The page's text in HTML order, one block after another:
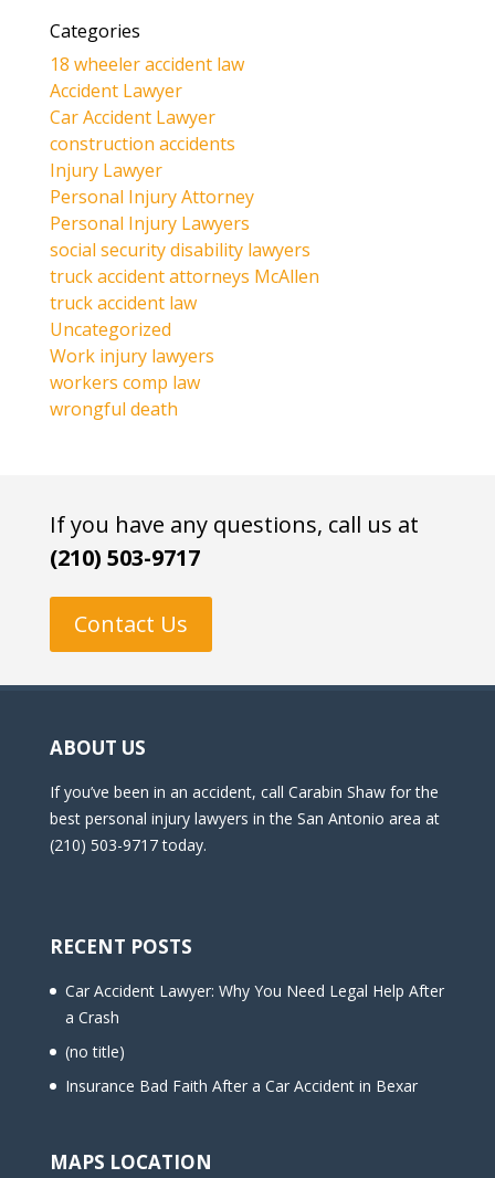
Categories
18 wheeler accident law
Accident Lawyer
Car Accident Lawyer
construction accidents
Injury Lawyer
Personal Injury Attorney
Personal Injury Lawyers
social security disability lawyers
truck accident attorneys McAllen
truck accident law
Uncategorized
Work injury lawyers
workers comp law
wrongful death
If you have any questions, call us at
(210) 503-9717
Contact Us
ABOUT US
If you’ve been in an accident, call Carabin Shaw for the
best personal injury lawyers in the San Antonio area at
(210) 503-9717 today.
RECENT POSTS
Car Accident Lawyer: Why You Need Legal Help After
a Crash
(no title)
Insurance Bad Faith After a Car Accident in Bexar
MAPS LOCATION